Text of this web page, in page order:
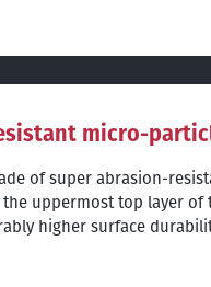
micro-
of super abrasion-
uppermost top layer of
higher surface